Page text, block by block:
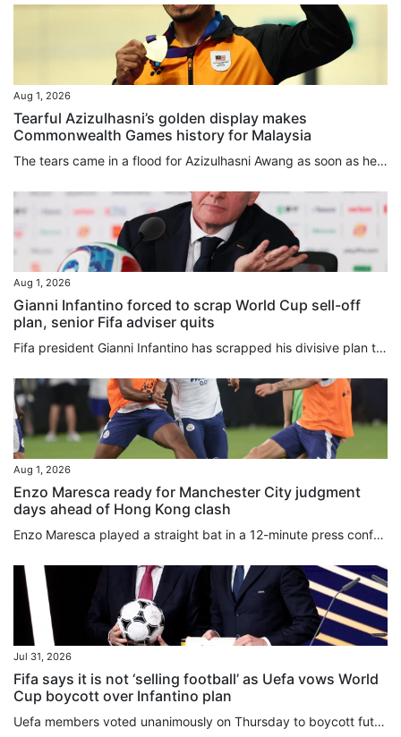
Aug 1, 2026
Tearful Azizulhasni’s golden display makes
Commonwealth Games history for Malaysia
The tears came in a flood for Azizulhasni Awang as soon as he won. He made his move in the keirin on the second-to-last bend, moved in front on the back straight, and crossed the finish line as the Commonwealth Games champion with his trademark mini wheelie. Then the emotional 38-year-old shed tears of joy while circling the Sir Chris Hoy Velodrome, when he got off his bike and raised the Malaysia flag, and during an emotional medal ceremony. Malaysia’s anthem rang out for only the second time...
Aug 1, 2026
Gianni Infantino forced to scrap World Cup sell-off
plan, senior Fifa adviser quits
Fifa president Gianni Infantino has scrapped his divisive plan to sell off stakes in the World Cup, hours after a senior adviser quit over the “bad deal for football”. In a statement released early on Saturday, Infantino acknowledged that his Fifa Forward Enterprise (FFE) move to raise US$4.2 billion in private funding had “created divisions of a nature that, regardless of the level of support, are no longer in the interest of the objective set out in the first place”. Infantino had proposed...
Aug 1, 2026
Enzo Maresca ready for Manchester City judgment
days ahead of Hong Kong clash
Enzo Maresca played a straight bat in a 12-minute press conference, as he uttered his last public words before taking charge of Manchester City for the first time on Saturday against Inter Milan. Italian Maresca played down the importance of making a fast start as boss, saying he was ready to be “judged always, not just tomorrow”. The former Chelsea boss refused to be drawn into the controversy over Fifa’s deeply unpopular plot to sell stakes in its competitions to private investors, and gave...
Jul 31, 2026
Fifa says it is not ‘selling football’ as Uefa vows World
Cup boycott over Infantino plan
Uefa members voted unanimously on Thursday to boycott future World Cups if Fifa moves forward with plans to sell stakes in its competitions to private investors. Hours later, the Confederation of North, Central American and Caribbean Association Football (Concacaf) announced that its 41 members were also opposed to Fifa’s ⁠proposal. The decision by Uefa’s 55 member nations to “unequivocally reject” Fifa ⁠president Gianni Infantino’s recent plan was made during an emergency virtual meeting. On...